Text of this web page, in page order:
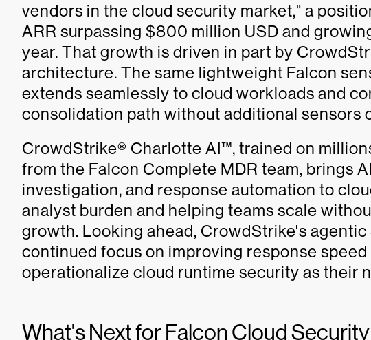
vendors in the cloud security market," a
ARR surpassing $800 million USD and
year. That growth is driven in part by
architecture. The same lightweight Falcon
extends seamlessly to cloud workloads and
consolidation path without additional sensors
CrowdStrike® Charlotte AI™, trained on
from the Falcon Complete MDR team, brings
investigation, and response automation to
analyst burden and helping teams scale
growth. Looking ahead, CrowdStrike's
continued focus on improving response
operationalize cloud runtime security as their
What's Next for Falcon Cloud Security